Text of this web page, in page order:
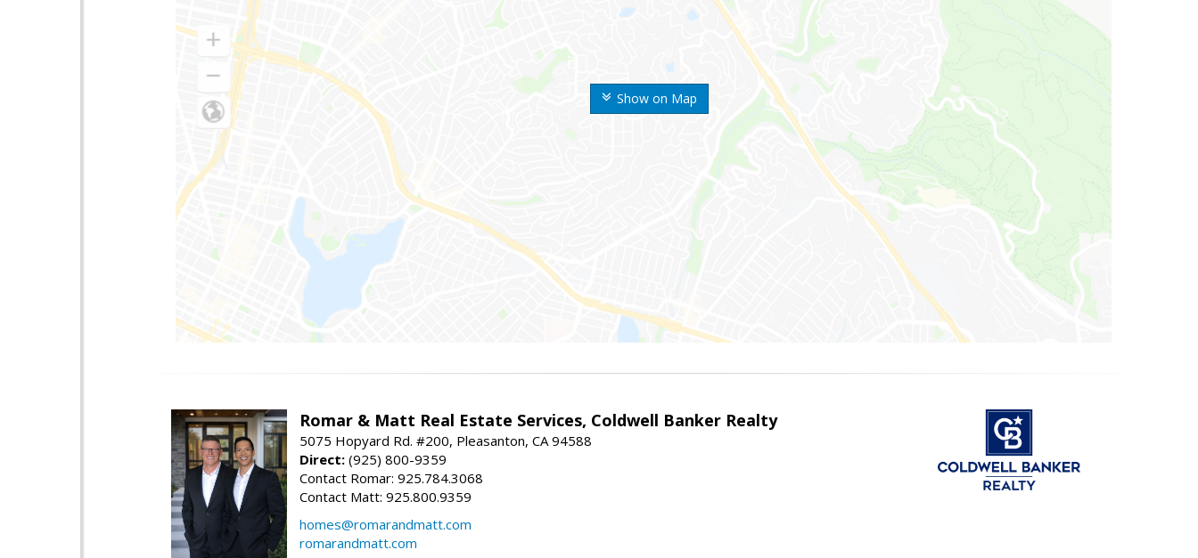
Show on Map
Romar & Matt Real Estate Services, Coldwell Banker Realty
5075 Hopyard Rd. #200, Pleasanton, CA 94588
Direct: (925) 800-9359
Contact Romar: 925.784.3068
Contact Matt: 925.800.9359
homes@romarandmatt.com
romarandmatt.com